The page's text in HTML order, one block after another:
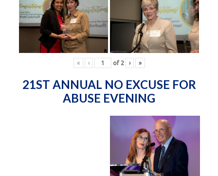
« ‹ of 2 › »
21ST ANNUAL NO EXCUSE FOR
ABUSE EVENING